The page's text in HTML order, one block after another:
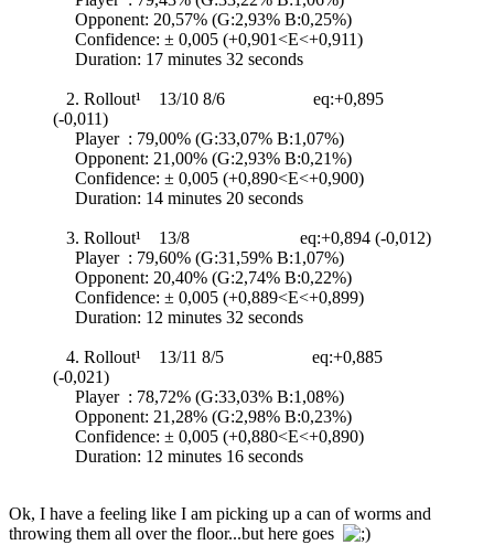
Opponent: 20,57% (G:2,93% B:0,25%)
Confidence: ± 0,005 (+0,901<E<+0,911)
Duration: 17 minutes 32 seconds
2. Rollout¹ 13/10 8/6 eq:+0,895
(-0,011)
Player : 79,00% (G:33,07% B:1,07%)
Opponent: 21,00% (G:2,93% B:0,21%)
Confidence: ± 0,005 (+0,890<E<+0,900)
Duration: 14 minutes 20 seconds
3. Rollout¹ 13/8 eq:+0,894 (-0,012)
Player : 79,60% (G:31,59% B:1,07%)
Opponent: 20,40% (G:2,74% B:0,22%)
Confidence: ± 0,005 (+0,889<E<+0,899)
Duration: 12 minutes 32 seconds
4. Rollout¹ 13/11 8/5 eq:+0,885
(-0,021)
Player : 78,72% (G:33,03% B:1,08%)
Opponent: 21,28% (G:2,98% B:0,23%)
Confidence: ± 0,005 (+0,880<E<+0,890)
Duration: 12 minutes 16 seconds
Ok, I have a feeling like I am picking up a can of worms and
throwing them all over the floor...but here goes